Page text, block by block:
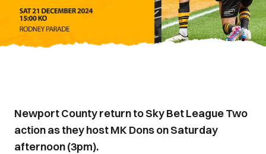
Newport County return to Sky Bet League Two
action as they host MK Dons on Saturday
afternoon (3pm).